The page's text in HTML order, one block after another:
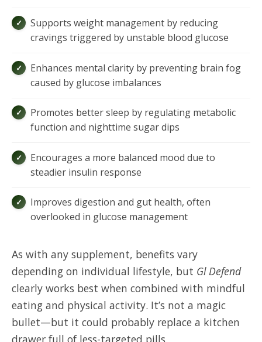
Supports weight management by reducing
cravings triggered by unstable blood glucose
Enhances mental clarity by preventing brain fog
caused by glucose imbalances
Promotes better sleep by regulating metabolic
function and nighttime sugar dips
Encourages a more balanced mood due to
steadier insulin response
Improves digestion and gut health, often
overlooked in glucose management
As with any supplement, benefits vary
depending on individual lifestyle, but Gl Defend
clearly works best when combined with mindful
eating and physical activity. It’s not a magic
bullet—but it could probably replace a kitchen